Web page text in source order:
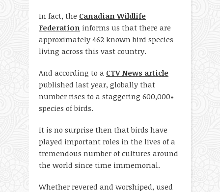
In fact, the Canadian Wildlife
Federation informs us that there are
approximately 462 known bird species
living across this vast country.
And according to a CTV News article
published last year, globally that
number rises to a staggering 600,000+
species of birds.
It is no surprise then that birds have
played important roles in the lives of a
tremendous number of cultures around
the world since time immemorial.
Whether revered and worshiped, used